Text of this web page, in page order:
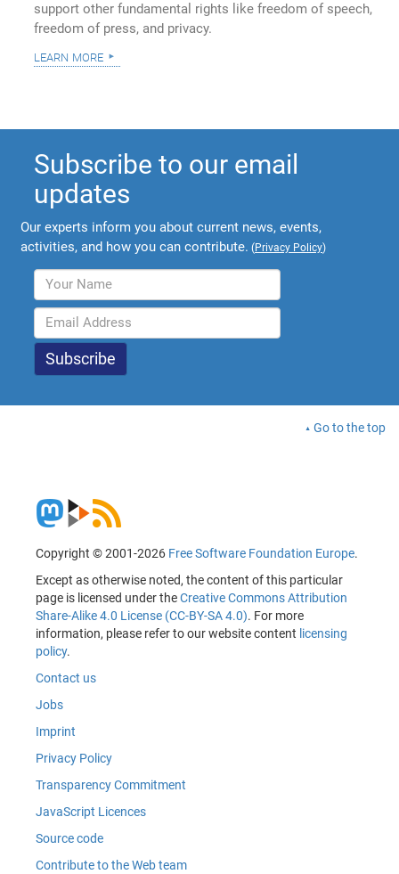
support other fundamental rights like freedom of speech,
freedom of press, and privacy.
learn more
Subscribe to our email
updates
Our experts inform you about current news, events,
activities, and how you can contribute. (Privacy Policy)
Go to the top
Copyright © 2001-2026 Free Software Foundation Europe.
Except as otherwise noted, the content of this particular
page is licensed under theCreative Commons Attribution
Share-Alike 4.0 License (CC-BY-SA 4.0). For more
information, please refer to our website content licensing
policy.
Contact us
Jobs
Imprint
Privacy Policy
Transparency Commitment
JavaScript Licences
Source code
Contribute to the Web team